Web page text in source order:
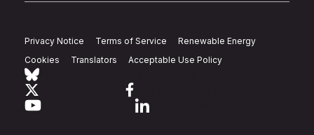
Privacy Notice Terms of Service
Renewable Energy
Cookies
Translators Acceptable Use Policy
Link to youtube